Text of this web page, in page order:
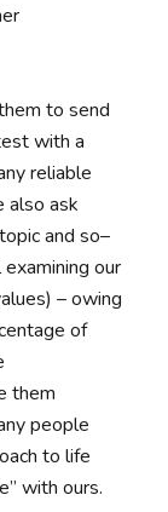
to send
with a
reliable
also ask
and so–
our
– owing
of
them
people
to life
with ours.